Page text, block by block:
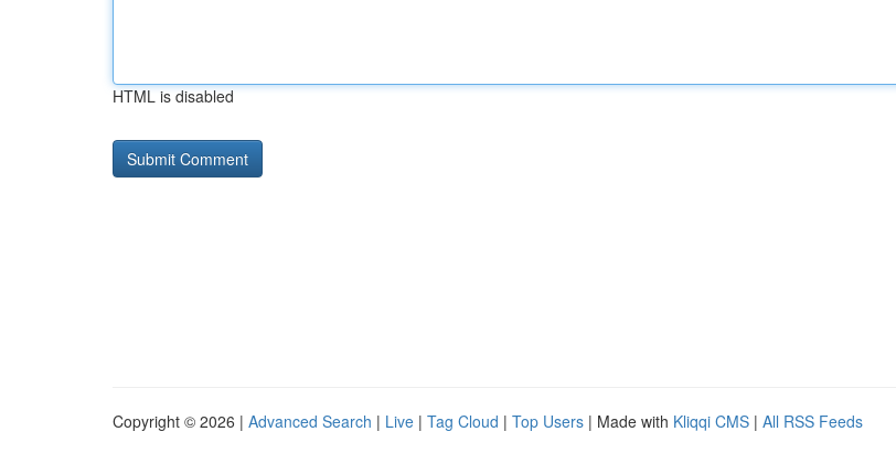
HTML is disabled
Copyright © 2026 | Advanced Search | Live | Tag Cloud | Top Users | Made with Kliqqi CMS | All RSS Feeds